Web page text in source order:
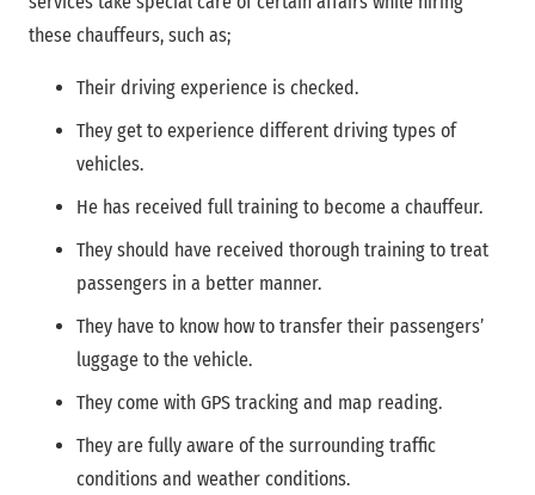
these chauffeurs, such as;
Their driving experience is checked.
They get to experience different driving types of
vehicles.
He has received full training to become a chauffeur.
They should have received thorough training to treat
passengers in a better manner.
They have to know how to transfer their passengers’
luggage to the vehicle.
They come with GPS tracking and map reading.
They are fully aware of the surrounding traffic
conditions and weather conditions.